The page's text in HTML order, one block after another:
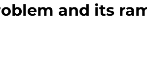
and its